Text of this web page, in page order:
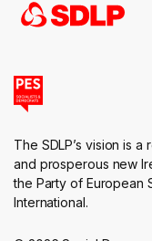
The SDLP’s vision is
and prosperous new
the Party of European
International.